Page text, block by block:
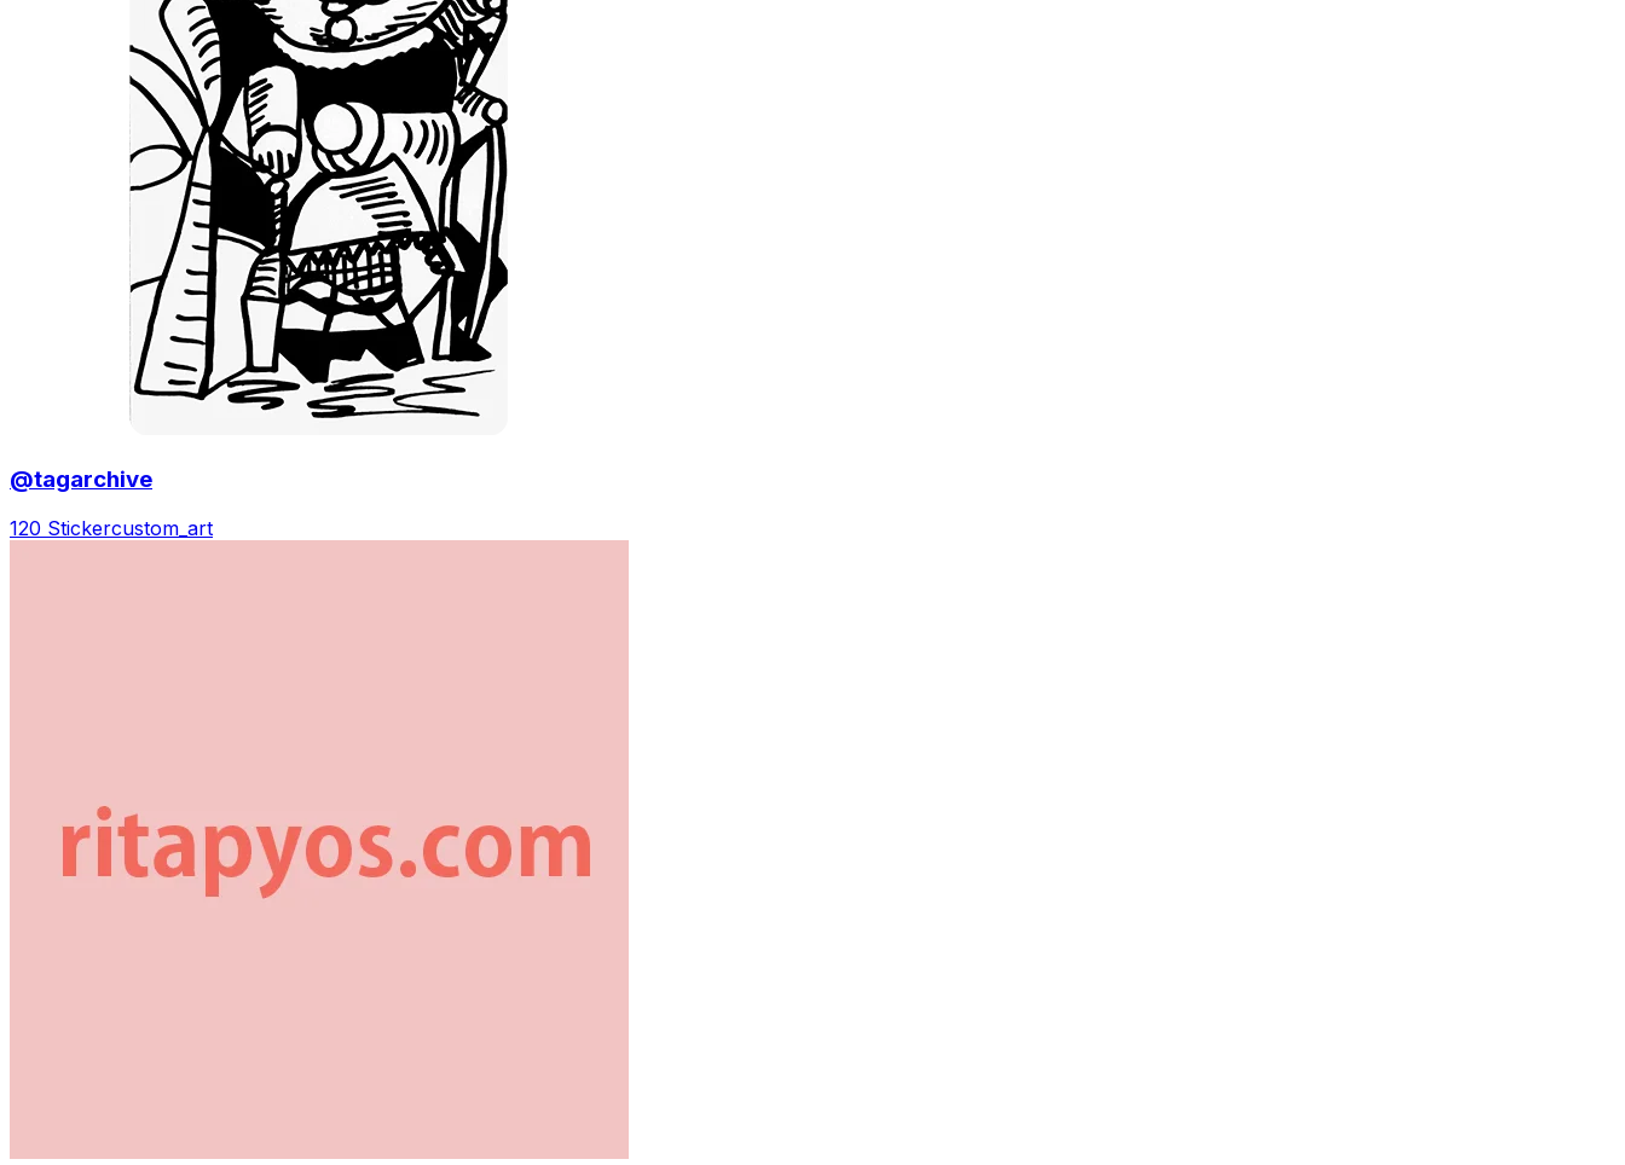
@tagarchive
120 Stickercustom_art